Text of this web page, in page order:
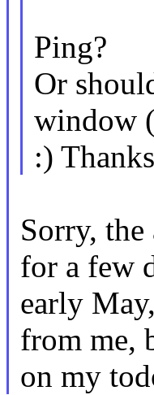
Ping?
Or
window
:)
Sorry,
for a few
early
from me,
on my